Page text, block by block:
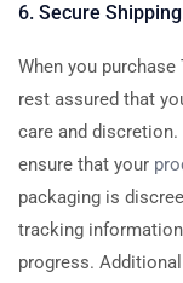
6. Secure Shipping
When you
rest assured that
care and
ensure that your
packaging is
tracking
progress.